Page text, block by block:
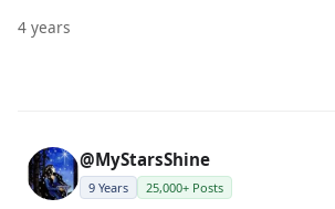
4 years
@MyStarsShine
9 Years 25,000+ Posts